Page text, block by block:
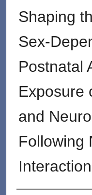
Shaping
Sex-
Postnatal
Exposure
and
Following